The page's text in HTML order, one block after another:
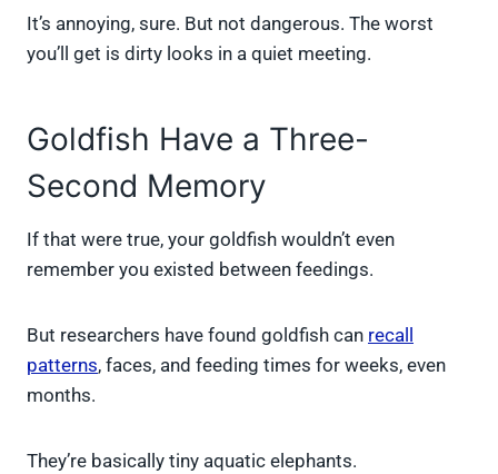
It’s annoying, sure. But not dangerous. The worst
you’ll get is dirty looks in a quiet meeting.
Goldfish Have a Three-
Second Memory
If that were true, your goldfish wouldn’t even
remember you existed between feedings.
But researchers have found goldfish can recall
patterns, faces, and feeding times for weeks, even
months.
They’re basically tiny aquatic elephants.